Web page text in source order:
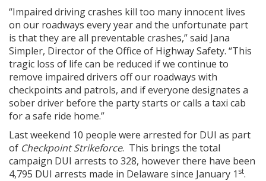
“Impaired driving crashes kill too many innocent lives
on our roadways every year and the unfortunate part
is that they are all preventable crashes,” said Jana
Simpler, Director of the Office of Highway Safety. “This
tragic loss of life can be reduced if we continue to
remove impaired drivers off our roadways with
checkpoints and patrols, and if everyone designates a
sober driver before the party starts or calls a taxi cab
for a safe ride home.”
Last weekend 10 people were arrested for DUI as part
of Checkpoint Strikeforce. This brings the total
campaign DUI arrests to 328, however there have been
4,795 DUI arrests made in Delaware since January 1 st.